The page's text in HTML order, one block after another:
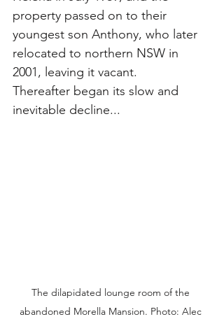
property passed on to their
youngest son Anthony, who later
relocated to northern NSW in
2001, leaving it vacant.
Thereafter began its slow and
inevitable decline...
The dilapidated lounge room of the
abandoned Morella Mansion. Photo: Alec